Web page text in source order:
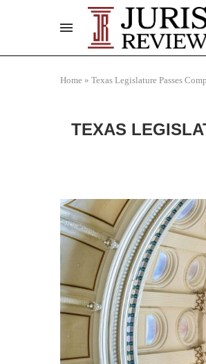
Home » Texas Legislature Passes
TEXAS